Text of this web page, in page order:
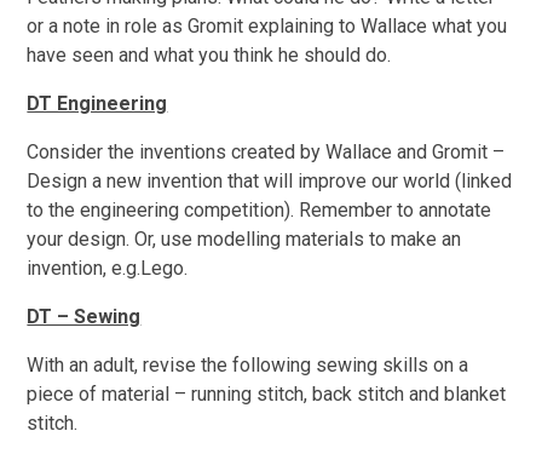
or a note in role as Gromit explaining to Wallace what you
have seen and what you think he should do.
DT Engineering
Consider the inventions created by Wallace and Gromit –
Design a new invention that will improve our world (linked
to the engineering competition). Remember to annotate
your design. Or, use modelling materials to make an
invention, e.g.Lego.
DT – Sewing
With an adult, revise the following sewing skills on a
piece of material – running stitch, back stitch and blanket
stitch.